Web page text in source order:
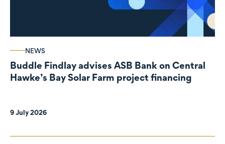
NEWS
Buddle Findlay advises ASB Bank on Central
Hawke’s Bay Solar Farm project financing
9 July 2026